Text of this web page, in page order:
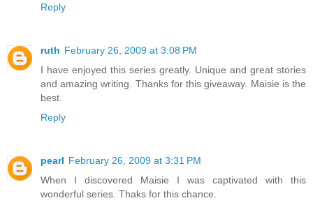
Reply
ruth February 26, 2009 at 3:08 PM
I have enjoyed this series greatly. Unique and great stories
and amazing writing. Thanks for this giveaway. Maisie is the
best.
Reply
pearl February 26, 2009 at 3:31 PM
When I discovered Maisie I was captivated with this
wonderful series. Thaks for this chance.